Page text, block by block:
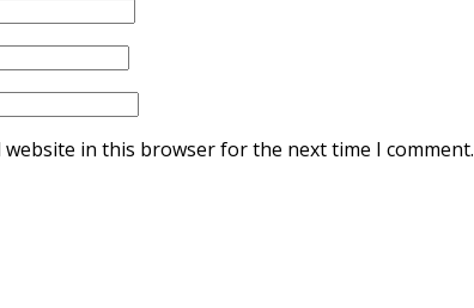
website in this browser for the next time I comment.